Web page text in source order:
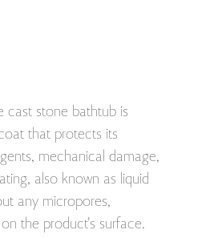
cast stone bathtub is
that protects its
mechanical damage,
also known as liquid
any micropores,
the product's surface.